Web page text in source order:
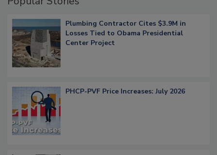
Plumbing Contractor Cites $3.9M in
Losses Tied to Obama Presidential
Center Project
PHCP-PVF Price Increases: July 2026